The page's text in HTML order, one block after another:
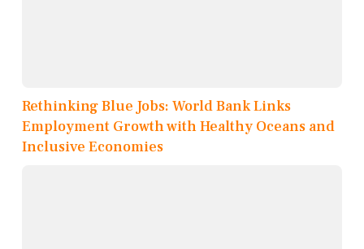
Rethinking Blue Jobs: World Bank Links
Employment Growth with Healthy Oceans and
Inclusive Economies